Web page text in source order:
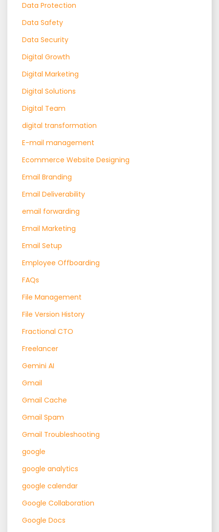
Data Protection
Data Safety
Data Security
Digital Growth
Digital Marketing
Digital Solutions
Digital Team
digital transformation
E-mail management
Ecommerce Website Designing
Email Branding
Email Deliverability
email forwarding
Email Marketing
Email Setup
Employee Offboarding
FAQs
File Management
File Version History
Fractional CTO
Freelancer
Gemini AI
Gmail
Gmail Cache
Gmail Spam
Gmail Troubleshooting
google
google analytics
google calendar
Google Collaboration
Google Docs